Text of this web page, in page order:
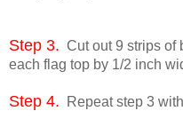
Step 3. Cut out 9 strips of
each flag top by 1/2 inch
Step 4. Repeat step 3